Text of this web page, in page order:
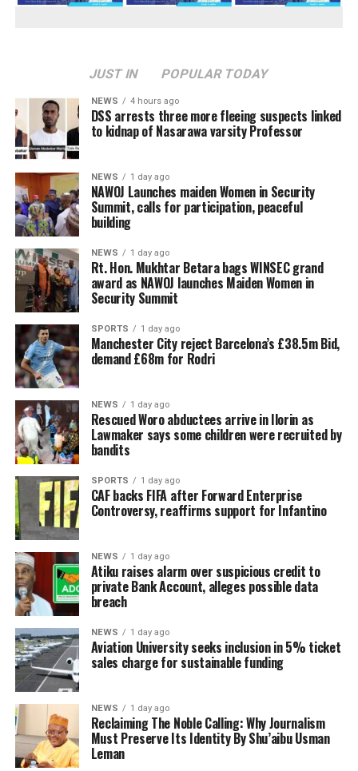
JUST IN POPULAR TODAY
NEWS 4 hours ago
DSS arrests three more fleeing suspects linked
to kidnap of Nasarawa varsity Professor
NEWS 1 day ago
‎NAWOJ Launches maiden Women in Security
Summit, calls for participation, peaceful
building
NEWS 1 day ago
Rt. Hon. Mukhtar Betara bags WINSEC grand
award as NAWOJ launches Maiden Women in
Security Summit
SPORTS 1 day ago
Manchester City reject Barcelona’s £38.5m Bid,
demand £68m for Rodri
NEWS 1 day ago
Rescued Woro abductees arrive in Ilorin as
Lawmaker says some children were recruited by
bandits
SPORTS 1 day ago
CAF backs FIFA after Forward Enterprise
Controversy, reaffirms support for Infantino
NEWS 1 day ago
Atiku raises alarm over suspicious credit to
private Bank Account, alleges possible data
breach
NEWS 1 day ago
Aviation University seeks inclusion in 5% ticket
sales charge for sustainable funding
NEWS 1 day ago
Reclaiming The Noble Calling: Why Journalism
Must Preserve Its Identity By Shu’aibu Usman
Leman